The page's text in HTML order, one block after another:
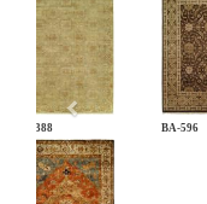
AT-388 BA-596
Previous